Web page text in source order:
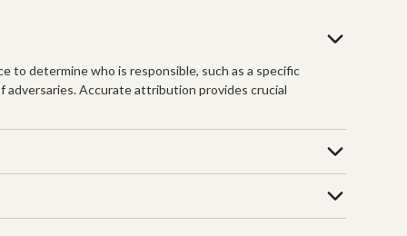
determine who is responsible, such as a specific
Accurate attribution provides crucial